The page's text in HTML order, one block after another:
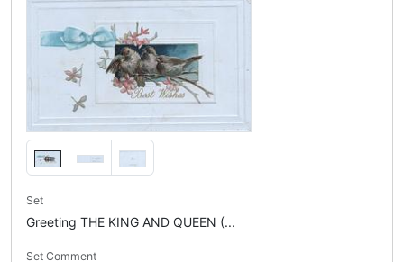
Set
Greeting THE KING AND QUEEN (...
Set Comment